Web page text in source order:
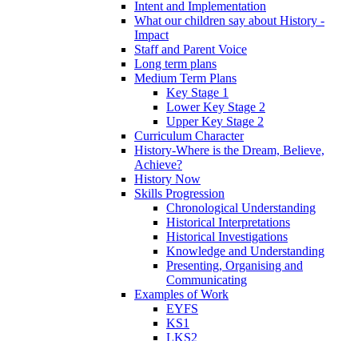
Intent and Implementation
What our children say about History -
Impact
Staff and Parent Voice
Long term plans
Medium Term Plans
Key Stage 1
Lower Key Stage 2
Upper Key Stage 2
Curriculum Character
History-Where is the Dream, Believe,
Achieve?
History Now
Skills Progression
Chronological Understanding
Historical Interpretations
Historical Investigations
Knowledge and Understanding
Presenting, Organising and
Communicating
Examples of Work
EYFS
KS1
LKS2